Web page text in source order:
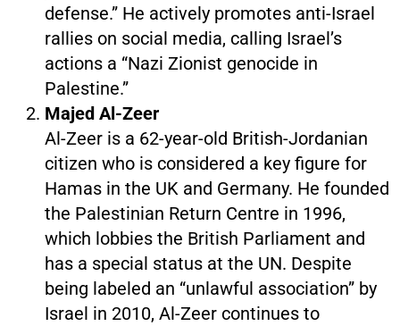
defense.” He actively promotes anti-Israel
rallies on social media, calling Israel’s
actions a “Nazi Zionist genocide in
Palestine.”
Majed Al-Zeer
Al-Zeer is a 62-year-old British-Jordanian
citizen who is considered a key figure for
Hamas in the UK and Germany. He founded
the Palestinian Return Centre in 1996,
which lobbies the British Parliament and
has a special status at the UN. Despite
being labeled an “unlawful association” by
Israel in 2010, Al-Zeer continues to